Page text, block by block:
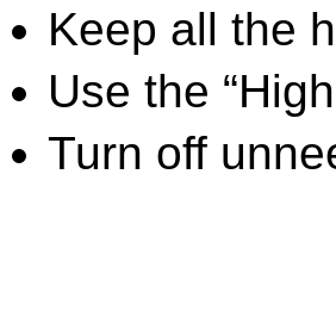
Keep all the
Use the
Turn off